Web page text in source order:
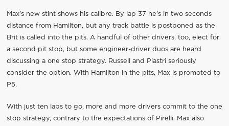
Max’s new stint shows his calibre. By lap 37 he’s in two seconds
distance from Hamilton, but any track battle is postponed as the
Brit is called into the pits. A handful of other drivers, too, elect for
a second pit stop, but some engineer-driver duos are heard
discussing a one stop strategy. Russell and Piastri seriously
consider the option. With Hamilton in the pits, Max is promoted to
P5.
With just ten laps to go, more and more drivers commit to the one
stop strategy, contrary to the expectations of Pirelli. Max also